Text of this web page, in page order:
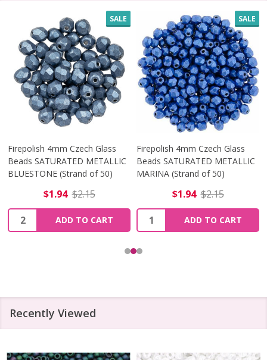
SALE
Firepolish 4mm Czech Glass
Beads SATURATED METALLIC
BLUESTONE (Strand of 50)
$1.94 $2.15
Quantity:
ADD TO CART
SALE
Firepolish 4mm Czech Glass
Beads SATURATED METALLIC
MARINA (Strand of 50)
$1.94 $2.15
Quantity:
ADD TO CART
Recently Viewed